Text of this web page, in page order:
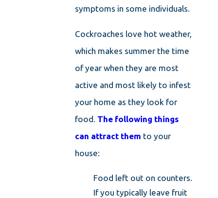
symptoms in some individuals.
Cockroaches love hot weather,
which makes summer the time
of year when they are most
active and most likely to infest
your home as they look for
food. The following things
can attract them to your
house:
Food left out on counters.
If you typically leave fruit